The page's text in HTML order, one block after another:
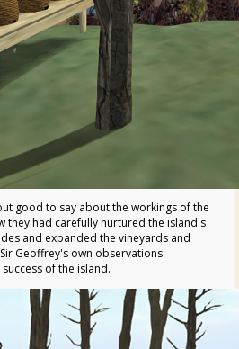
good to say about the workings of the
they had carefully nurtured the island's
and expanded the vineyards and
Geoffrey's own observations
of the island.